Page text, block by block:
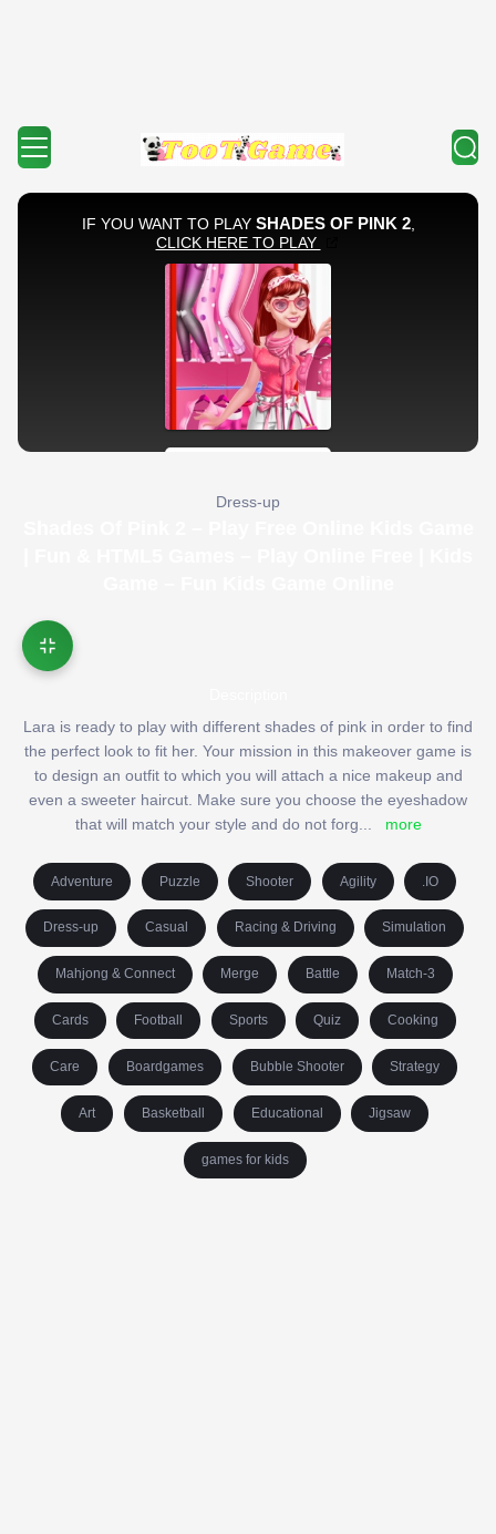
Dress-up
Lara is ready to play with different shades of pink in order to find
the perfect look to fit her. Your mission in this makeover game is
to design an outfit to which you will attach a nice makeup and
even a sweeter haircut. Make sure you choose the eyeshadow
that will match your style and do not forg... more
Adventure Puzzle Shooter Agility .IO
Dress-up Casual Racing & Driving Simulation
Mahjong & Connect Merge Battle Match-3
Cards Football Sports Quiz Cooking
Care Boardgames Bubble Shooter Strategy
Art Basketball Educational Jigsaw
games for kids